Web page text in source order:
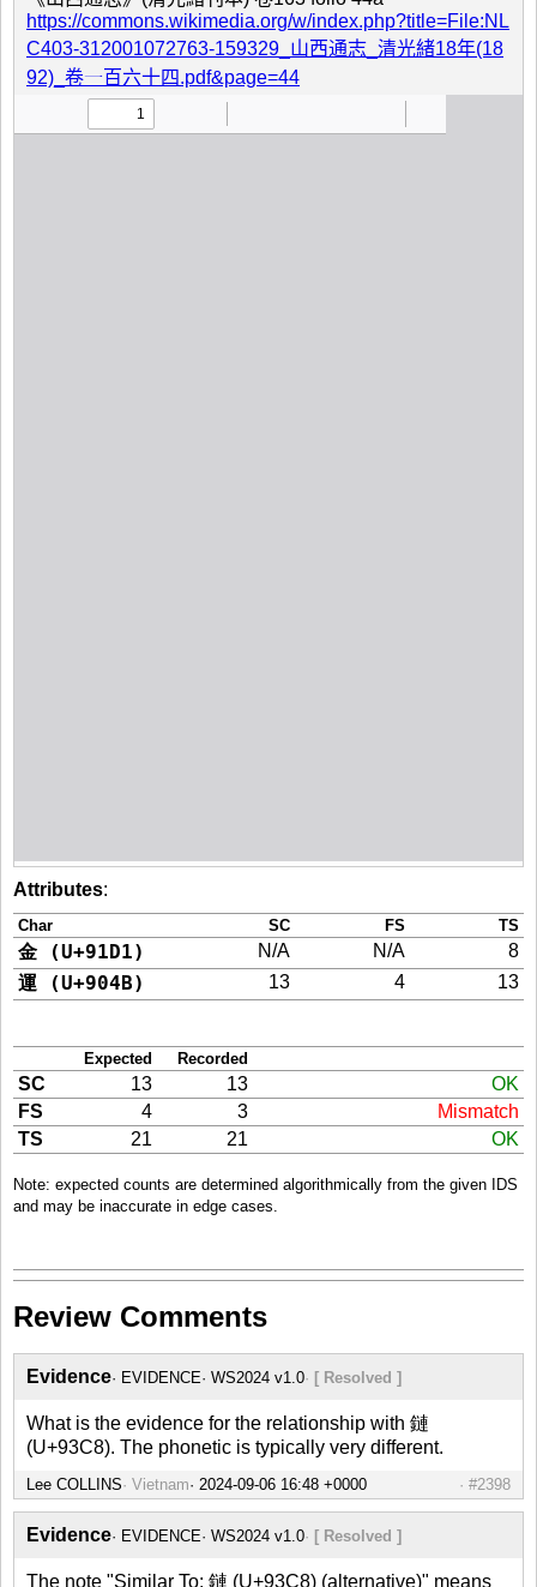
https://commons.wikimedia.org/w/index.php?title=File:NL
C403-312001072763-159329_山西通志_清光緒18年(18
92)_卷一百六十四.pdf&page=44
Attributes:
Char SC FS TS
金 (U+91D1) N/A N/A 8
運 (U+904B) 13 4 13
Expected Recorded
SC 13 13
OK
FS
4 3
Mismatch
TS
21 21 OK
Note: expected counts are determined algorithmically from the given IDS
and may be inaccurate in edge cases.
Review Comments
Evidence EVIDENCE WS2024 v1.0 [ Resolved ]
What is the evidence for the relationship with 鏈
(U+93C8). The phonetic is typically very different.
Lee COLLINS Vietnam #2398
Evidence EVIDENCE WS2024 v1.0 [ Resolved ]
The note "Similar To: 鏈 (U+93C8) (alternative)" means